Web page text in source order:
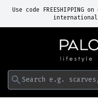
Use code FREESHIPPING
Search e.g.